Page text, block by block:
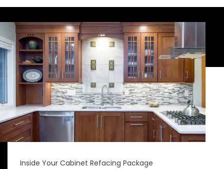
Inside Your Cabinet Refacing Package